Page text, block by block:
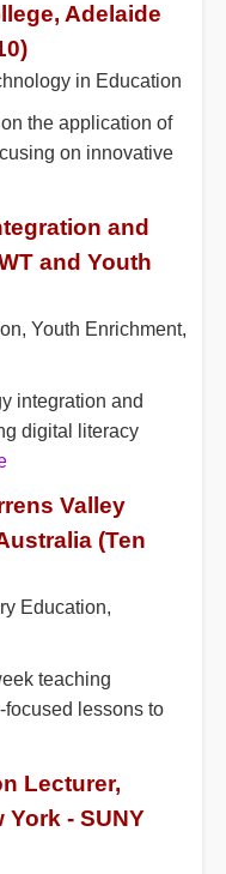
Adelaide
in Education
the application of
on innovative
and
and Youth
Youth Enrichment,
integration and
digital literacy
Valley
(Ten
Education,
teaching
lessons to
Lecturer,
York - SUNY